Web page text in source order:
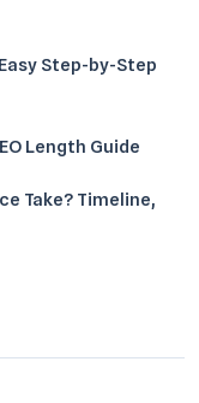
Step-by-Step
Length Guide
Take? Timeline,